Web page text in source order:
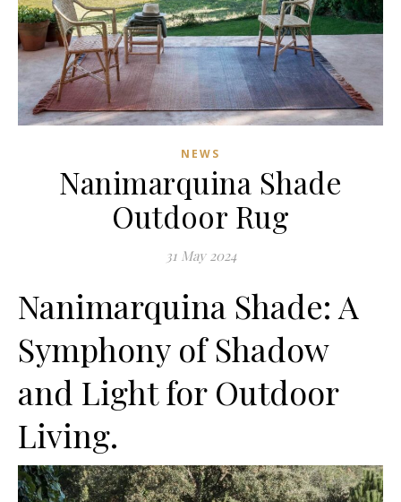
NEWS
Nanimarquina Shade
Outdoor Rug
31 May 2024
Nanimarquina Shade: A
Symphony of Shadow
and Light for Outdoor
Living.